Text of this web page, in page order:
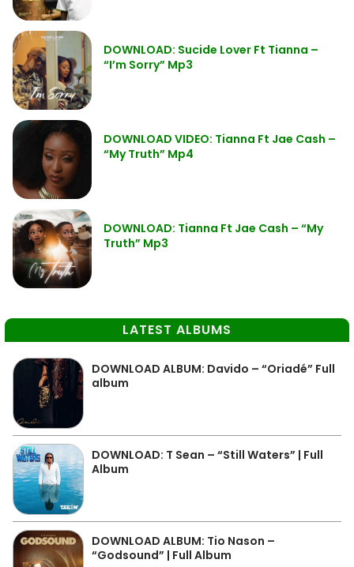
DOWNLOAD: Sucide Lover Ft Tianna –
“I’m Sorry” Mp3
DOWNLOAD VIDEO: Tianna Ft Jae Cash –
“My Truth” Mp4
DOWNLOAD: Tianna Ft Jae Cash – “My
Truth” Mp3
LATEST ALBUMS
DOWNLOAD ALBUM: Davido – “Oriadé” Full
album
DOWNLOAD: T Sean – “Still Waters” | Full
Album
DOWNLOAD ALBUM: Tio Nason –
“Godsound” | Full Album